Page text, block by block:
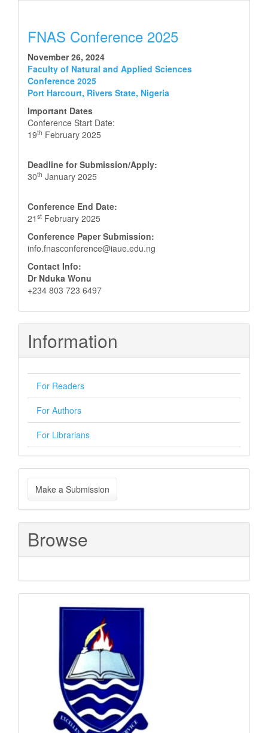
FNAS Conference 2025
November 26, 2024
Faculty of Natural and Applied Sciences
Conference 2025
Port Harcourt, Rivers State, Nigeria
Important Dates
Conference Start Date:
19th February 2025
Deadline for Submission/Apply:
30th January 2025
Conference End Date:
21 st February 2025
Conference Paper Submission:
info.fnasconference@iaue.edu.ng
Contact Info:
Dr Nduka Wonu
+234 803 723 6497
Information
For Readers
For Authors
For Librarians
Make
a
Submission
Make a Submission
Browse
Sponsored